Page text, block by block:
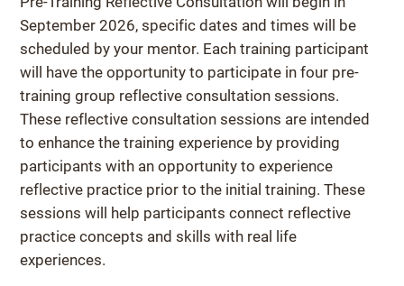
September 2026, specific dates and times will be
scheduled by your mentor. Each training participant
will have the opportunity to participate in four pre-
training group reflective consultation sessions.
These reflective consultation sessions are intended
to enhance the training experience by providing
participants with an opportunity to experience
reflective practice prior to the initial training. These
sessions will help participants connect reflective
practice concepts and skills with real life
experiences.